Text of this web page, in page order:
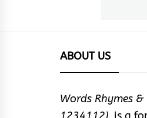
ABOUT US
Words Rhymes